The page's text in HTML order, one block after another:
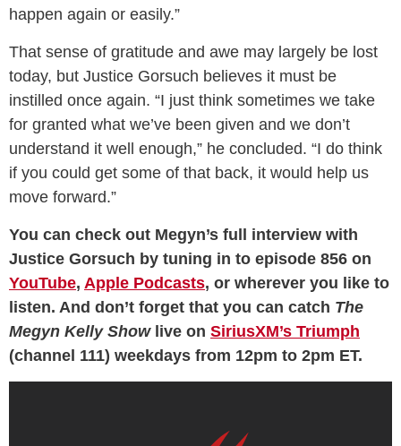
happen again or easily.”
That sense of gratitude and awe may largely be lost
today, but Justice Gorsuch believes it must be
instilled once again. “I just think sometimes we take
for granted what we’ve been given and we don’t
understand it well enough,” he concluded. “I do think
if you could get some of that back, it would help us
move forward.”
You can check out Megyn’s full interview with
Justice Gorsuch by tuning in to episode 856 on
YouTube, Apple Podcasts, or wherever you like to
listen. And don’t forget that you can catch The
Megyn Kelly Show live on SiriusXM’s Triumph
(channel 111) weekdays from 12pm to 2pm ET.